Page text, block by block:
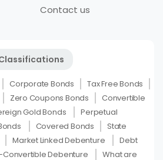
Contact us
Corporate Bonds
Tax Free Bonds
Zero Coupons Bonds
Convertible
Gold Bonds
Perpetual
Covered Bonds
State
Market Linked Debenture
Debt
Convertible Debenture What are